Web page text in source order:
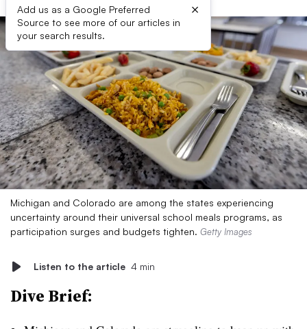
Add us as a Google Preferred
Source to see more of our articles in
your search results.
×
Michigan and Colorado are among the states experiencing
uncertainty around their universal school meals programs, as
participation surges and budgets tighten. Getty Images
Listen to the article 4 min
Dive Brief: